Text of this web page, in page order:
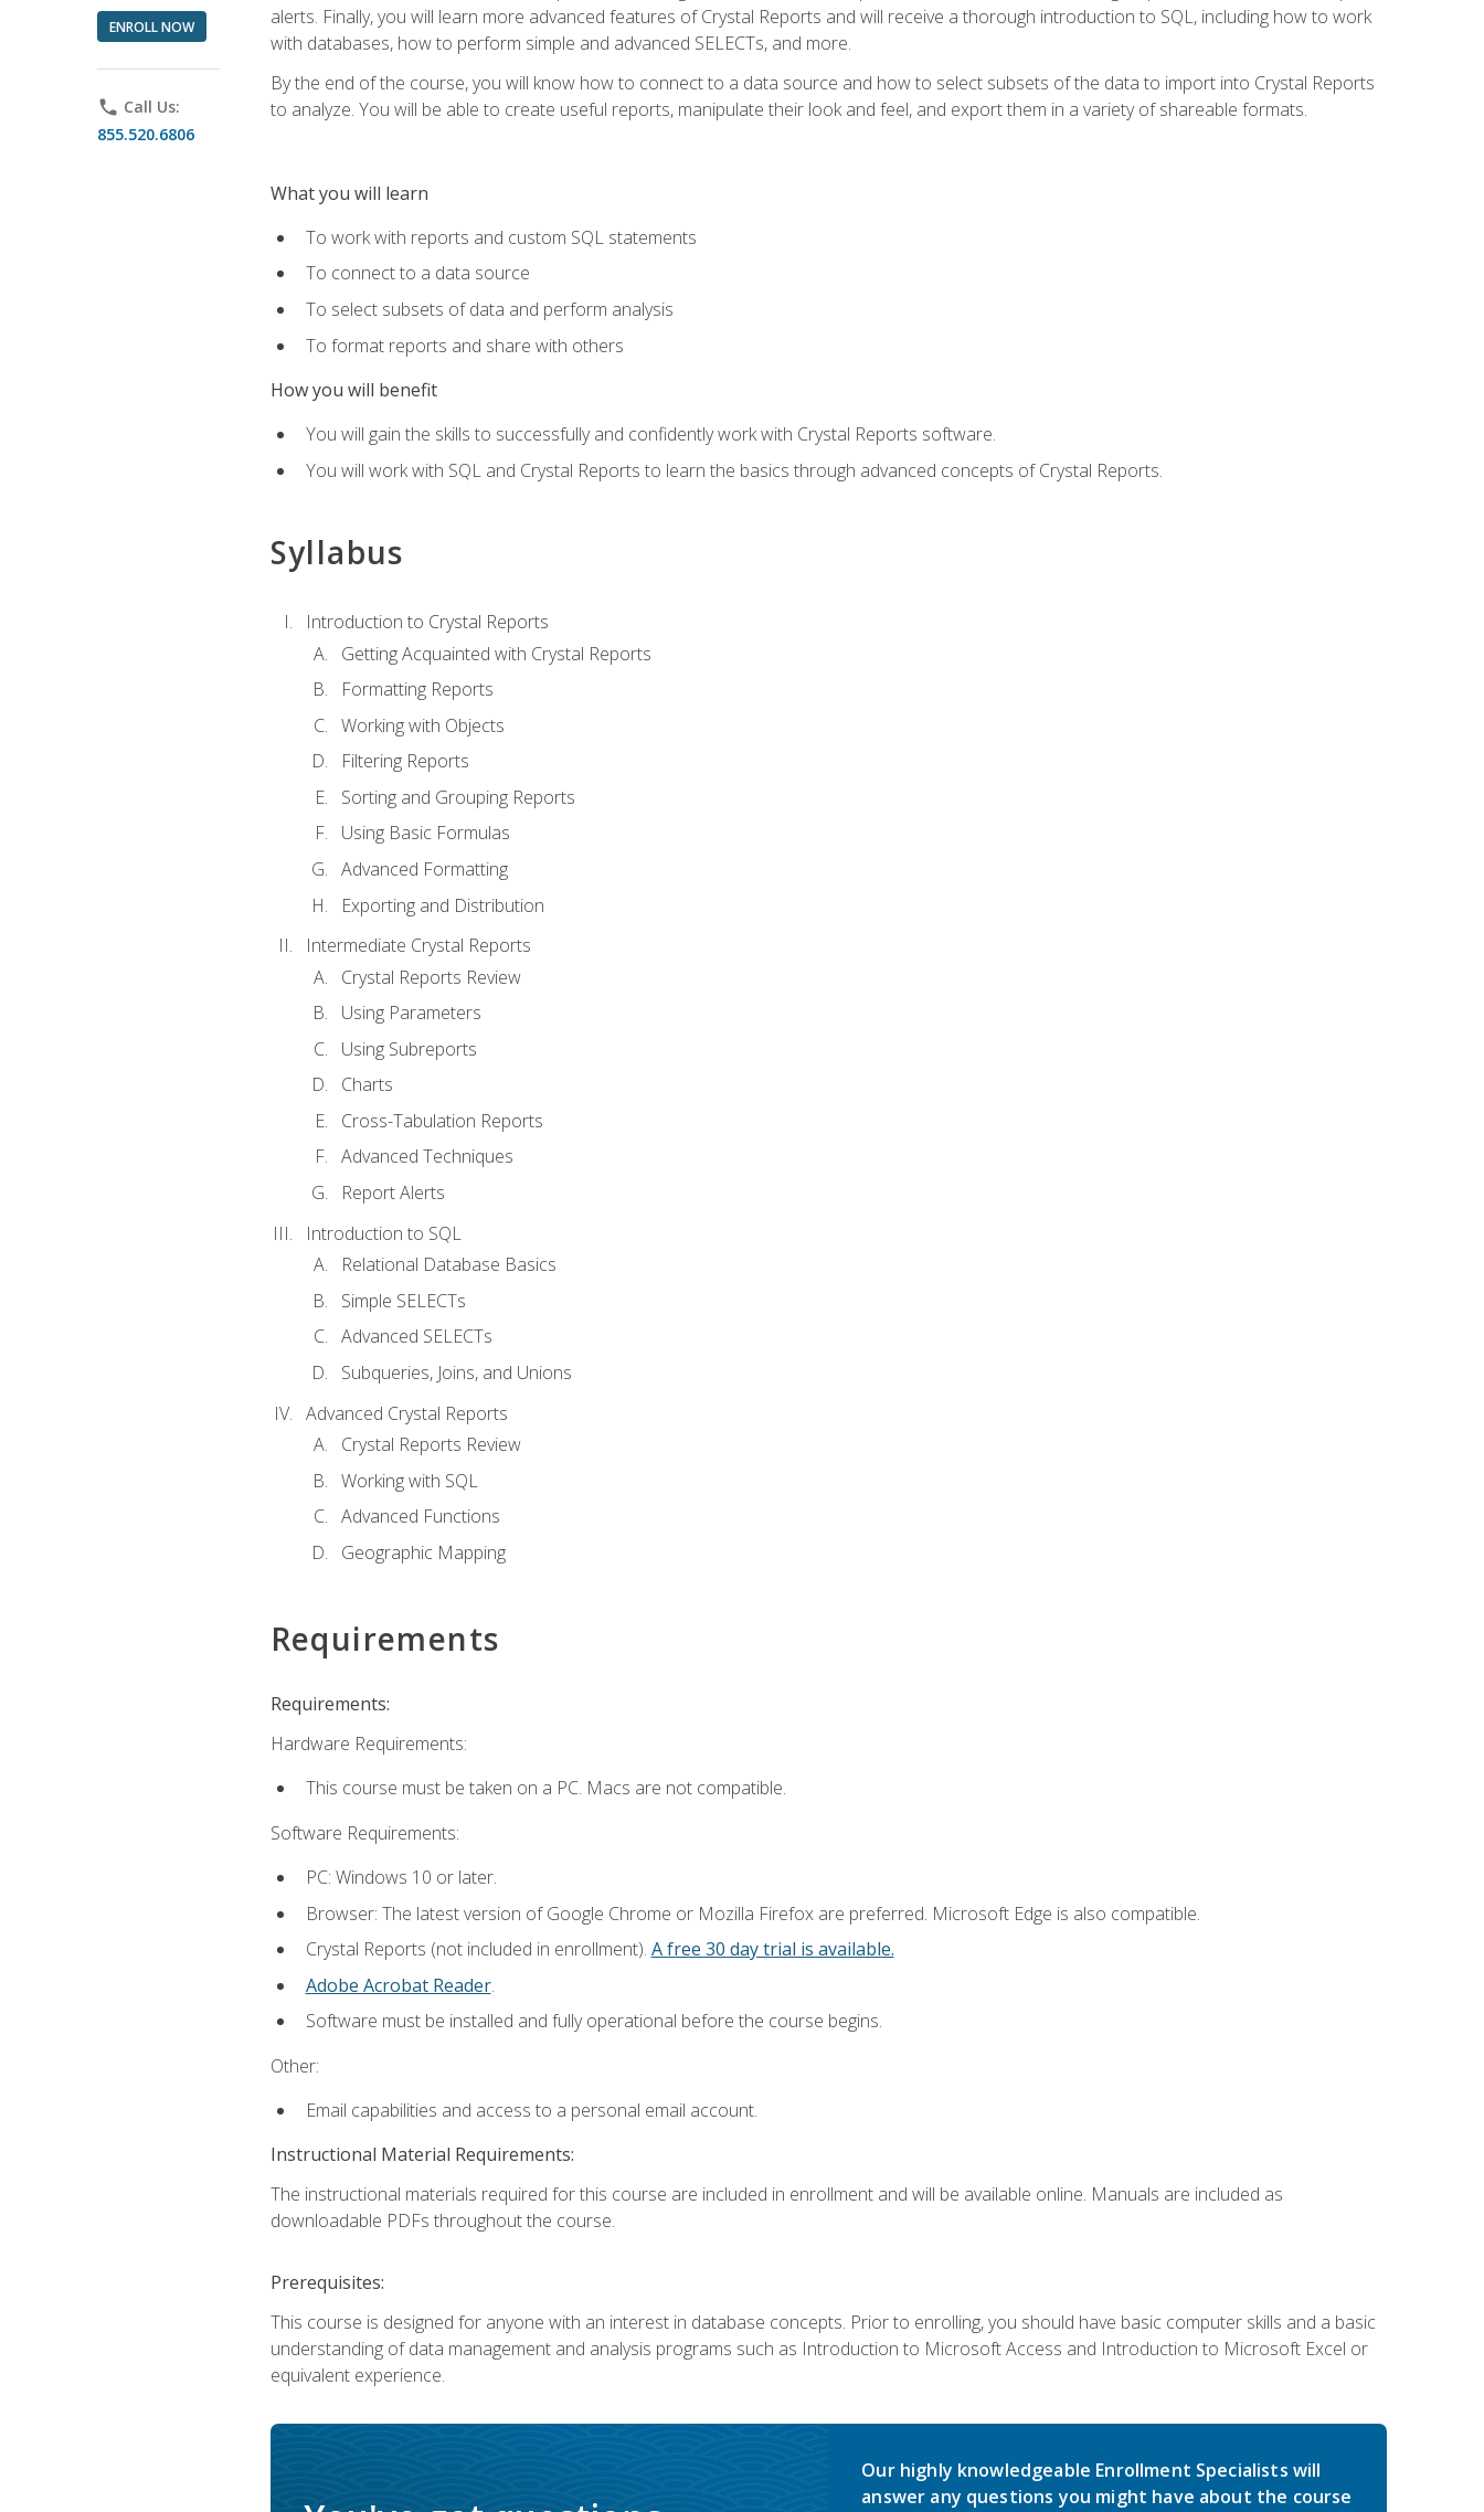
ENROLL NOW
phone Call Us:
855.520.6806
alerts. Finally, you will learn more advanced features of Crystal Reports and will receive a thorough introduction to SQL, including how to work
with databases, how to perform simple and advanced SELECTs, and more.
By the end of the course, you will know how to connect to a data source and how to select subsets of the data to import into Crystal Reports
to analyze. You will be able to create useful reports, manipulate their look and feel, and export them in a variety of shareable formats.
What you will learn
To work with reports and custom SQL statements
To connect to a data source
To select subsets of data and perform analysis
To format reports and share with others
How you will benefit
You will gain the skills to successfully and confidently work with Crystal Reports software.
You will work with SQL and Crystal Reports to learn the basics through advanced concepts of Crystal Reports.
Syllabus
Introduction to Crystal Reports
Getting Acquainted with Crystal Reports
Formatting Reports
Working with Objects
Filtering Reports
Sorting and Grouping Reports
Using Basic Formulas
Advanced Formatting
Exporting and Distribution
Intermediate Crystal Reports
Crystal Reports Review
Using Parameters
Using Subreports
Charts
Cross-Tabulation Reports
Advanced Techniques
Report Alerts
Introduction to SQL
Relational Database Basics
Simple SELECTs
Advanced SELECTs
Subqueries, Joins, and Unions
Advanced Crystal Reports
Crystal Reports Review
Working with SQL
Advanced Functions
Geographic Mapping
Requirements
Requirements:
Hardware Requirements:
This course must be taken on a PC. Macs are not compatible.
Software Requirements:
PC: Windows 10 or later.
Browser: The latest version of Google Chrome or Mozilla Firefox are preferred. Microsoft Edge is also compatible.
Crystal Reports (not included in enrollment). A free 30 day trial is available.
Adobe Acrobat Reader.
Software must be installed and fully operational before the course begins.
Other:
Email capabilities and access to a personal email account.
Instructional Material Requirements:
The instructional materials required for this course are included in enrollment and will be available online. Manuals are included as
downloadable PDFs throughout the course.
Prerequisites:
This course is designed for anyone with an interest in database concepts. Prior to enrolling, you should have basic computer skills and a basic
understanding of data management and analysis programs such as Introduction to Microsoft Access and Introduction to Microsoft Excel or
equivalent experience.
Our highly knowledgeable Enrollment Specialists will
answer any questions you might have about the course